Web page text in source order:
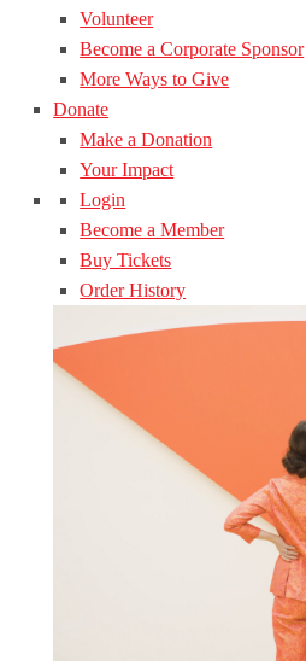
Volunteer
Become a Corporate Sponsor
More Ways to Give
Donate
Make a Donation
Your Impact
Login
Become a Member
Buy Tickets
Order History